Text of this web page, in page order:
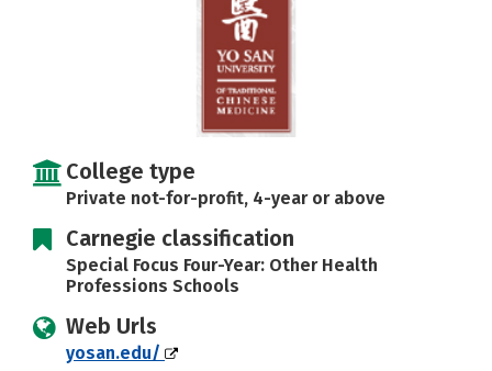
College type
Private not-for-profit, 4-year or above
Carnegie classification
Special Focus Four-Year: Other Health
Professions Schools
Web Urls
yosan.edu/